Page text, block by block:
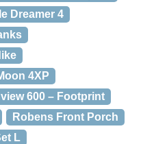
Dreamer 4
4XP
600 – Footprint
Robens Front Porch
L